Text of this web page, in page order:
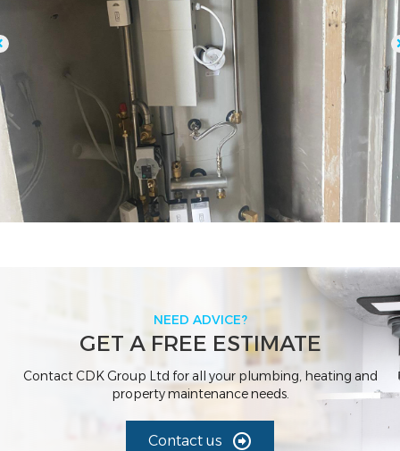
NEED ADVICE?
GET A FREE ESTIMATE
Contact CDK Group Ltd for all your plumbing, heating and
property maintenance needs.
Contact us